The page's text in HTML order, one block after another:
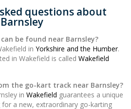
questions about
Barnsley
be found near Barnsley?
in Yorkshire and the Humber.
in Wakefield is called Wakefield
the go-kart track near Barnsley?
in Wakefield guarantees a unique
a new, extraordinary go-karting